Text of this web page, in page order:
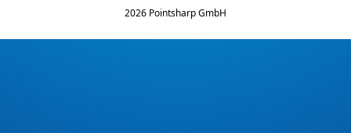
2026 Pointsharp GmbH